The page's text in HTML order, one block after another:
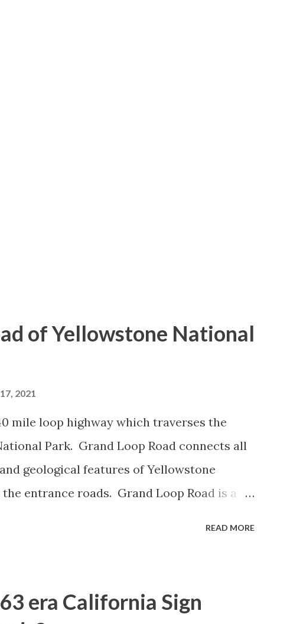
of Yellowstone National
2021
mile loop highway which traverses the
Park. Grand Loop Road connects all
geological features of Yellowstone
entrance roads. Grand Loop Road is a
Park Service) (nps.gov) Yellowstone was
READ MORE
era California Sign